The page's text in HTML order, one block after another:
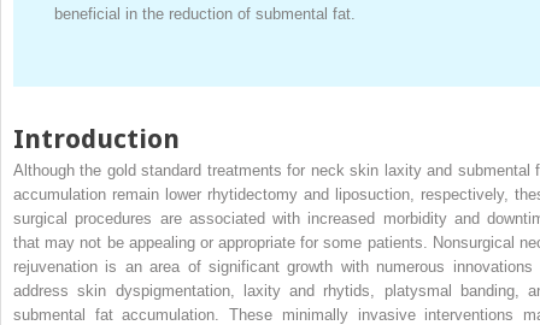
beneficial in the reduction of submental fat.
Introduction
Although the gold standard treatments for neck skin laxity and submental
accumulation remain lower rhytidectomy and liposuction, respectively,
surgical procedures are associated with increased morbidity and
that may not be appealing or appropriate for some patients. Nonsurgical
rejuvenation is an area of significant growth with numerous innovations
address skin dyspigmentation, laxity and rhytids, platysmal banding,
submental fat accumulation. These minimally invasive interventions